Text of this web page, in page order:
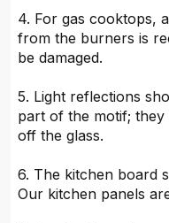
4. For gas cooktops,
from the burners is
be damaged.
5. Light reflections
part of the motif;
off the glass.
6. The kitchen board
Our kitchen panels